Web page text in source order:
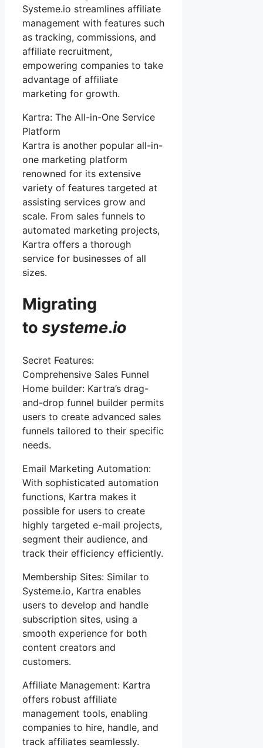
Systeme.io streamlines affiliate
management with features such
as tracking, commissions, and
affiliate recruitment,
empowering companies to take
advantage of affiliate
marketing for growth.
Kartra: The All-in-One Service
Platform
Kartra is another popular all-in-
one marketing platform
renowned for its extensive
variety of features targeted at
assisting services grow and
scale. From sales funnels to
automated marketing projects,
Kartra offers a thorough
service for businesses of all
sizes.
Migrating
to systeme.io
Secret Features:
Comprehensive Sales Funnel
Home builder: Kartra’s drag-
and-drop funnel builder permits
users to create advanced sales
funnels tailored to their specific
needs.
Email Marketing Automation:
With sophisticated automation
functions, Kartra makes it
possible for users to create
highly targeted e-mail projects,
segment their audience, and
track their efficiency efficiently.
Membership Sites: Similar to
Systeme.io, Kartra enables
users to develop and handle
subscription sites, using a
smooth experience for both
content creators and
customers.
Affiliate Management: Kartra
offers robust affiliate
management tools, enabling
companies to hire, handle, and
track affiliates seamlessly.